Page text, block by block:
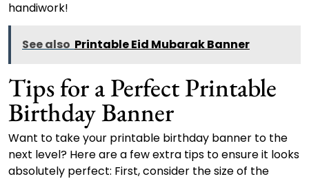
handiwork!
See also Printable Eid Mubarak Banner
Tips for a Perfect Printable
Birthday Banner
Want to take your printable birthday banner to the
next level? Here are a few extra tips to ensure it looks
absolutely perfect: First, consider the size of the